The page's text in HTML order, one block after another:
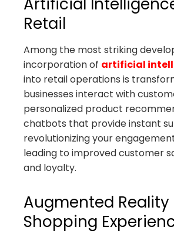
Retail
Among the most striking
incorporation of artificial
into retail operations is
businesses interact with
personalized product
chatbots that provide instant
revolutionizing your
leading to improved customer
and loyalty.
Augmented Reality
Shopping